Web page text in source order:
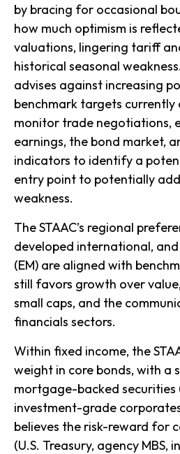
by bracing for occasional
how much optimism is
valuations, lingering tariff
historical seasonal
advises against increasing
benchmark targets currently
monitor trade negotiations,
earnings, the bond market,
indicators to identify a
entry point to potentially
weakness.
The STAAC’s regional
developed international,
(EM) are aligned with
still favors growth over
small caps, and the
financials sectors.
Within fixed income, the
weight in core bonds, with a
mortgage-backed securities
investment-grade
believes the risk-reward for
(U.S. Treasury, agency MBS,